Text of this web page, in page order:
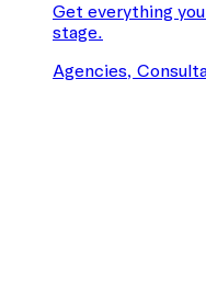
Get everything
stage.
Agencies,